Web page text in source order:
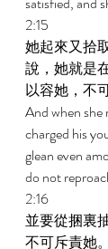
2:15
她起來又拾
說，她就是
以容她，不
And when she
charged his
glean even
do not
2:16
並要從捆裏
不可斥責她。